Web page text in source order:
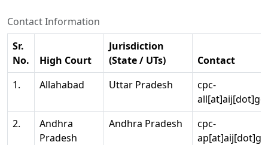
Contact Information
Sr.
No.
High Court
Jurisdiction
(State / UTs)
Contact
1.
Allahabad Uttar Pradesh
cpc-
2.
Andhra
Pradesh
Andhra Pradesh
cpc-